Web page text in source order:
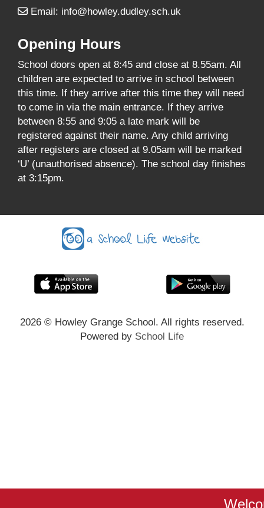
Email: info@howley.dudley.sch.uk
Opening Hours
School doors open at 8:45 and close at 8.55am. All
children are expected to arrive in school between
this time. If they arrive after this time they will need
to come in via the main entrance. If they arrive
between 8:55 and 9:05 a late mark will be
registered against their name. Any child arriving
after registers are closed at 9.05am will be marked
‘U’ (unauthorised absence). The school day finishes
at 3:15pm.
2026© Howley Grange School. All rights reserved.
Powered by School Life